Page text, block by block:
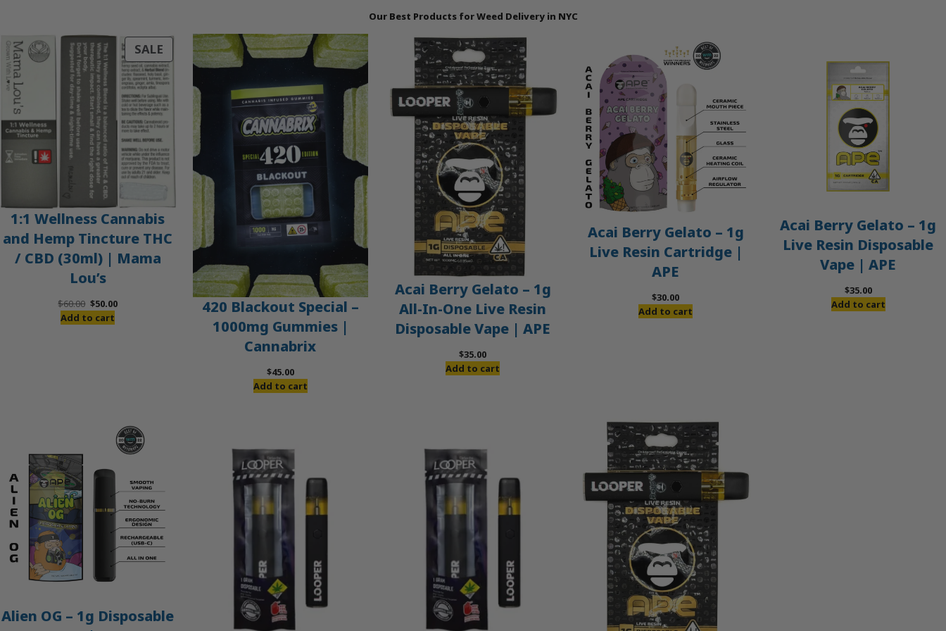
Our Best Products for Weed Delivery in NYC
SALE PRODUCT
ON
SALE
1:1 Wellness Cannabis
and Hemp Tincture THC
/ CBD (30ml) | Mama
Lou’s
$60.00 Original
price
$50.00Current
Add to cart
420 Blackout Special –
1000mg Gummies |
Cannabrix
$45.00
Add to cart
Acai Berry Gelato – 1g
All-In-One Live Resin
Disposable Vape | APE
$35.00
Add to cart
Acai Berry Gelato – 1g
Live Resin Cartridge |
APE
$30.00
Add to cart
Acai Berry Gelato – 1g
Live Resin Disposable
Vape | APE
$35.00
Add to cart
Alien OG – 1g Disposable